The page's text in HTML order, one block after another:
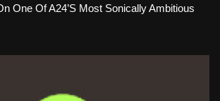
One Of A24’s Most Sonically Ambitious